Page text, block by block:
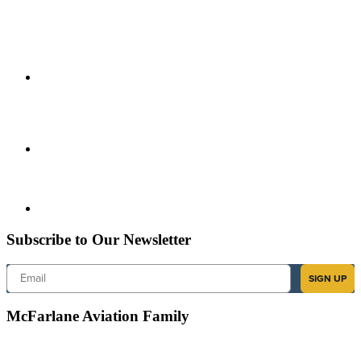
Subscribe to Our Newsletter
Email
SIGN UP
McFarlane Aviation Family